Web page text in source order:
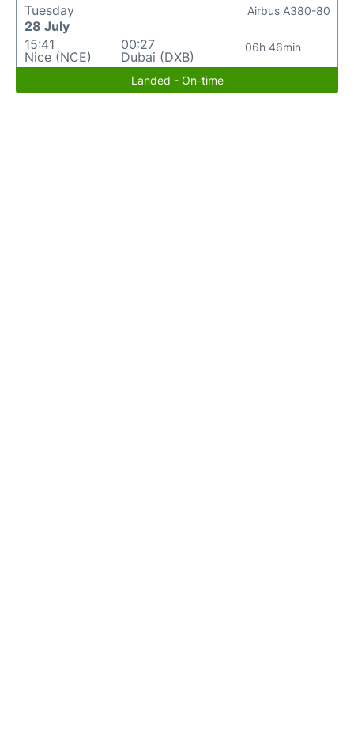
Tuesday
28 July
15:41
Nice (NCE)
00:27
Dubai (DXB)
06h 46min
Airbus A380-80
Landed - On-time